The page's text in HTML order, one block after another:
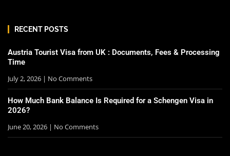
RECENT POSTS
Austria Tourist Visa from UK : Documents, Fees & Processing
Time
July 2, 2026
No Comments
How Much Bank Balance Is Required for a Schengen Visa in
2026?
June 20, 2026
No Comments